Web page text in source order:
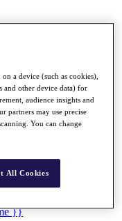
}}
a device (such as cookies),
and other device data) for
audience insights and
partners may use precise
You can change
All Cookies